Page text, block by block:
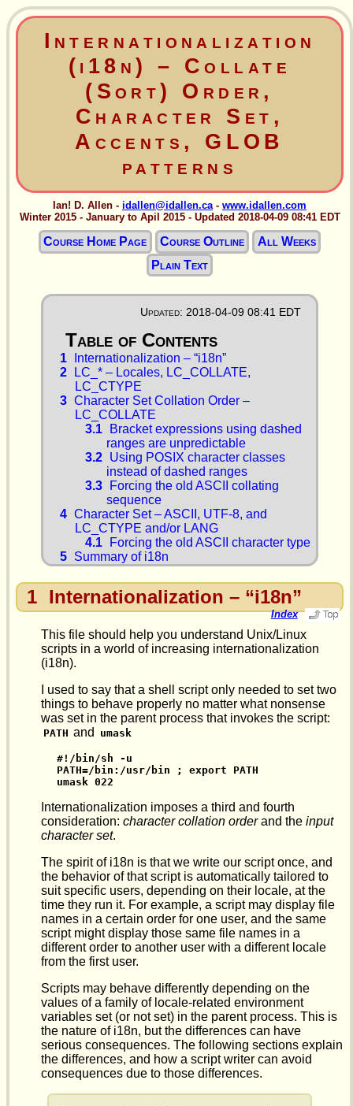
Internationalization
(i18n) – Collate
(Sort) Order,
Character Set,
Accents, GLOB
patterns
Ian! D. Allen - idallen@idallen.ca - www.idallen.com
Winter 2015 - January to Apil 2015 - Updated 2018-04-09 08:41 EDT
Course Home Page Course Outline
All Weeks
Plain Text
Updated: 2018-04-09 08:41 EDT
1
Internationalization – “i18n”
2
LC_* – Locales, LC_COLLATE,
LC_CTYPE
3 Character Set Collation Order –
LC_COLLATE
3.1
Bracket expressions using dashed
ranges are unpredictable
3.2 Using POSIX character classes
instead of dashed ranges
3.3
Forcing the old ASCII collating
sequence
4 Character Set – ASCII, UTF-8, and
LC_CTYPE and/or LANG
4.1
Forcing the old ASCII character type
5 Summary of i18n
1 Internationalization – “i18n”
Index
This file should help you understand Unix/Linux
scripts in a world of increasing internationalization
(i18n).
I used to say that a shell script only needed to set two
things to behave properly no matter what nonsense
was set in the parent process that invokes the script:
PATH and umask
#!/bin/sh -u
PATH=/bin:/usr/bin ; export PATH
umask 022
Internationalization imposes a third and fourth
consideration: character collation orderand the input
character set.
The spirit of i18n is that we write our script once, and
the behavior of that script is automatically tailored to
suit specific users, depending on their locale, at the
time they run it. For example, a script may display file
names in a certain order for one user, and the same
script might display those same file names in a
different order to another user with a different locale
from the first user.
Scripts may behave differently depending on the
values of a family of locale-related environment
variables set (or not set) in the parent process. This is
the nature of i18n, but the differences can have
serious consequences. The following sections explain
the differences, and how a script writer can avoid
consequences due to those differences.